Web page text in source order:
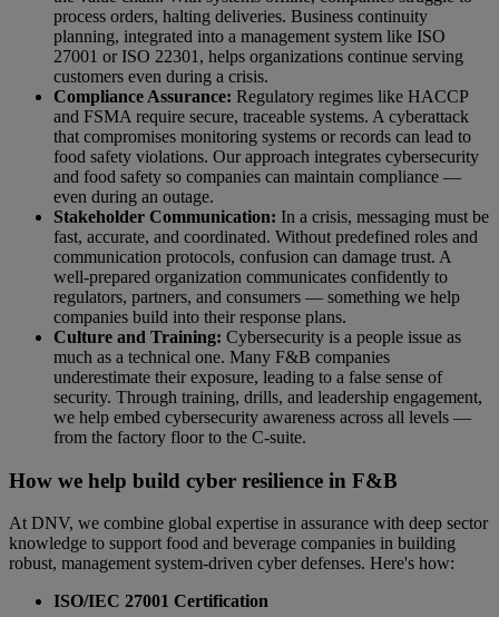
process orders, halting deliveries. Business continuity
planning, integrated into a management system like ISO
27001 or ISO 22301, helps organizations continue serving
customers even during a crisis.
Compliance Assurance: Regulatory regimes like HACCP
and FSMA require secure, traceable systems. A cyberattack
that compromises monitoring systems or records can lead to
food safety violations. Our approach integrates cybersecurity
and food safety so companies can maintain compliance —
even during an outage.
Stakeholder Communication: In a crisis, messaging must be
fast, accurate, and coordinated. Without predefined roles and
communication protocols, confusion can damage trust. A
well-prepared organization communicates confidently to
regulators, partners, and consumers — something we help
companies build into their response plans.
Culture and Training: Cybersecurity is a people issue as
much as a technical one. Many F&B companies
underestimate their exposure, leading to a false sense of
security. Through training, drills, and leadership engagement,
we help embed cybersecurity awareness across all levels —
from the factory floor to the C-suite.
How we help build cyber resilience in F&B
At DNV, we combine global expertise in assurance with deep sector
knowledge to support food and beverage companies in building
robust, management system-driven cyber defenses. Here's how:
ISO/IEC 27001 Certification